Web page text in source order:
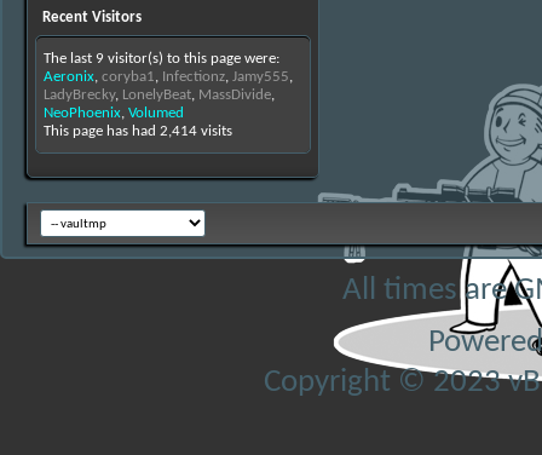
Recent Visitors
The last 9 visitor(s) to this page were:
Aeronix, coryba1, Infectionz, Jamy555,
LadyBrecky, LonelyBeat, MassDivide,
NeoPhoenix, Volumed
This page has had 2,414 visits
All times are
Copyright © 2023